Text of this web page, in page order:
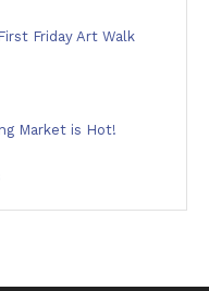
Friday Art Walk
Market is Hot!